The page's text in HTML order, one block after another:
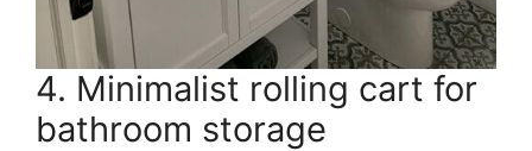
4. Minimalist rolling cart for
bathroom storage